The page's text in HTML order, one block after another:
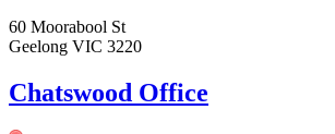
60 Moorabool St
Geelong VIC 3220
Chatswood Office